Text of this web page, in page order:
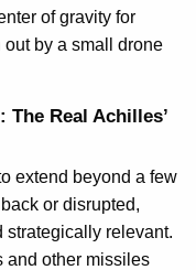
of gravity for
by a small drone
Real Achilles’
extend beyond a few
or disrupted,
strategically relevant.
and other missiles